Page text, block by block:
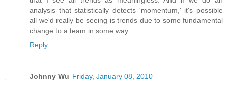
analysis that statistically detects 'momentum,' it's possible
all we'd really be seeing is trends due to some fundamental
change to a team in some way.
Reply
Johnny Wu Friday, January 08, 2010